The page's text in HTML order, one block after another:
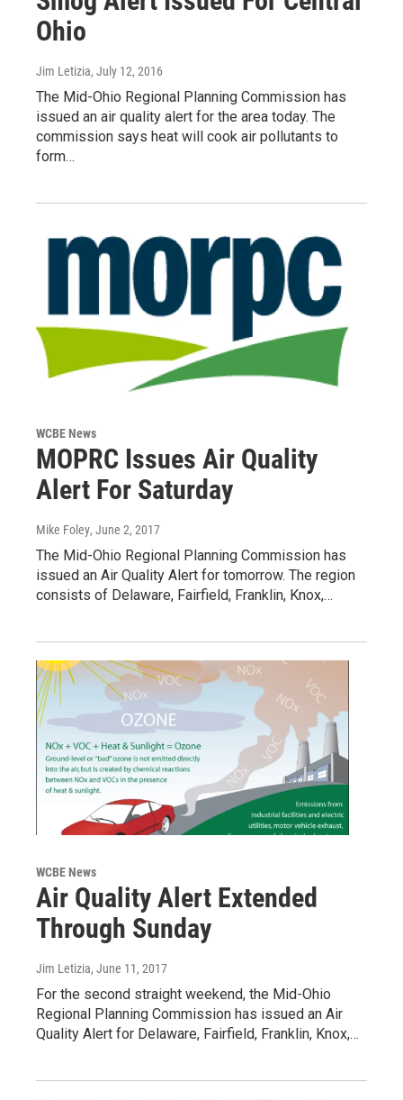
Ohio
Jim Letizia, July 12, 2016
The Mid-Ohio Regional Planning Commission has
issued an air quality alert for the area today. The
commission says heat will cook air pollutants to
form…
WCBE News
MOPRC Issues Air Quality
Alert For Saturday
Mike Foley, June 2, 2017
The Mid-Ohio Regional Planning Commission has
issued an Air Quality Alert for tomorrow. The region
consists of Delaware, Fairfield, Franklin, Knox,…
WCBE News
Air Quality Alert Extended
Through Sunday
Jim Letizia, June 11, 2017
For the second straight weekend, the Mid-Ohio
Regional Planning Commission has issued an Air
Quality Alert for Delaware, Fairfield, Franklin, Knox,…